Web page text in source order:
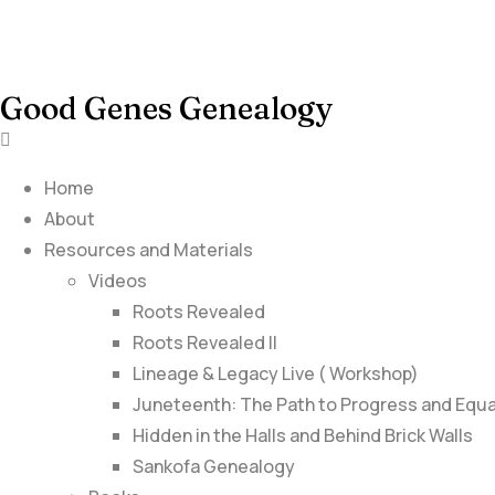
Good Genes Genealogy
Home
About
Resources and Materials
Videos
Roots Revealed
Roots Revealed II
Lineage & Legacy Live ( Workshop)
Juneteenth: The Path to Progress and
Hidden in the Halls and Behind Brick Walls
Sankofa Genealogy